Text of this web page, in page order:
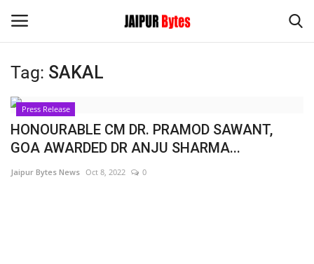
Login
Home
Tag: SAKAL
Press Release
HONOURABLE CM DR. PRAMOD SAWANT,
GOA AWARDED DR ANJU SHARMA...
Jaipur Bytes News Oct 8, 2022 0